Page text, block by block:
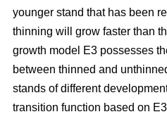
younger stand that has been
thinning will grow faster than
growth model E3 possesses
between thinned and
stands of different
transition function based on